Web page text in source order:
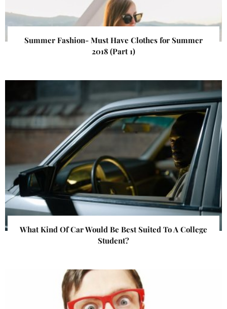
Summer Fashion- Must Have Clothes for Summer
2018 (Part 1)
What Kind Of Car Would Be Best Suited To A College
Student?